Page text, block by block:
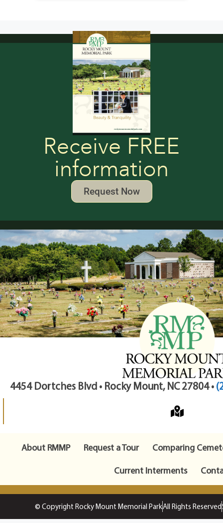
Receive FREE
information
Request Now
4454 Dortches Blvd • Rocky Mount, NC 27804 •
About RMMP Request a Tour
Comparing
Current Interments
© Copyright Rocky Mount Memorial ParkAll Rights Reserved